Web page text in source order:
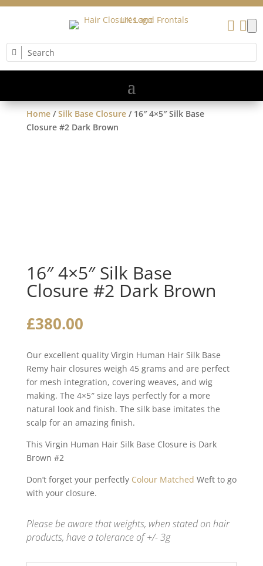
 
Home/Silk Base Closure/ 16″ 4×5″ Silk Base
Closure #2 Dark Brown
16″ 4×5″ Silk Base
Closure #2 Dark Brown
£380.00
Our excellent quality Virgin Human Hair Silk Base
Remy hair closures weigh 45 grams and are perfect
for mesh integration, covering weaves, and wig
making. The 4×5″ size lays perfectly for a more
natural look and finish. The silk base imitates the
scalp for an amazing finish.
This Virgin Human Hair Silk Base Closure is Dark
Brown #2
Don’t forget your perfectly Colour Matched Weft to go
with your closure.
Please be aware that weights, when stated on hair
products, have a tolerance of +/- 3g